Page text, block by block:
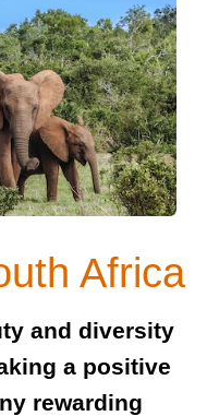
Africa
and diversity
a positive
rewarding